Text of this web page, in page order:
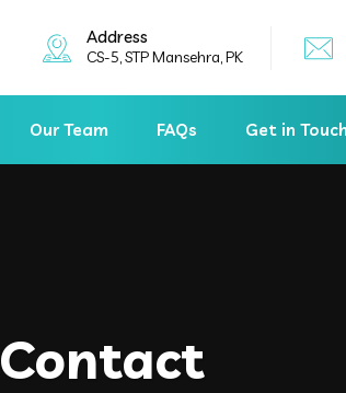
Address
CS-5, STP Mansehra, PK
Our Team FAQs Get in
Contact